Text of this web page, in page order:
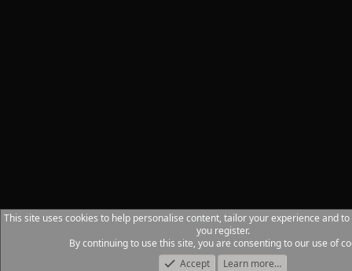
This site uses cookies to help personalise content, tailor your experience and
you register.
By continuing to use this site, you are consenting to our use of
Accept
Learn more…